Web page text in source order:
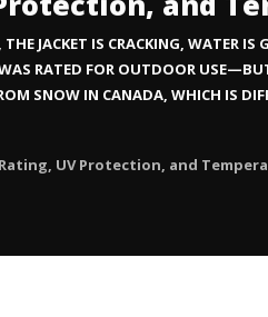
JACKET IS CRACKING, WATER
RATED FOR OUTDOOR
SNOW IN CANADA, WHICH IS
UV Protection, and